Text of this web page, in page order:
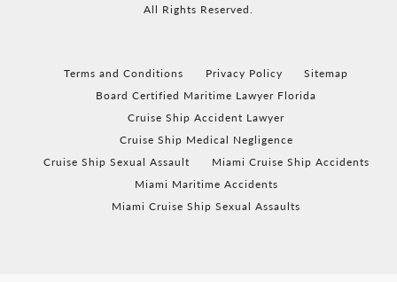
All Rights Reserved.
Terms and Conditions Privacy Policy
Sitemap
Board Certified Maritime Lawyer Florida
Cruise Ship Accident Lawyer
Cruise Ship Medical Negligence
Cruise Ship Sexual Assault
Miami Cruise Ship Accidents
Miami Maritime Accidents
Miami Cruise Ship Sexual Assaults